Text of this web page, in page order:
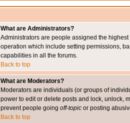
What are Administrators?
Administrators are people assigned the
operation which include setting permissions,
capabilities in all the forums.
Back to top
What are Moderators?
Moderators are individuals (or groups of
power to edit or delete posts and lock, unlock,
prevent people going off-topic or posting
Back to top